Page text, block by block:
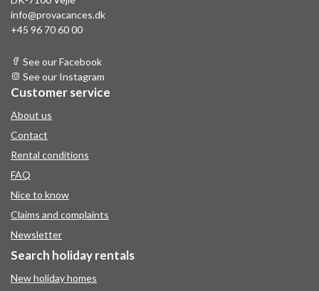
info@provacances.dk
+45 96 70 60 00
See our Facebook
See our Instagram
Customer service
About us
Contact
Rental conditions
FAQ
Nice to know
Claims and complaints
Newsletter
Search holiday rentals
New holiday homes